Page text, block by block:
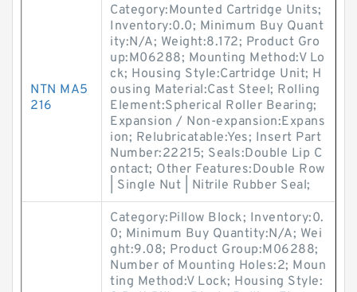
NTN MA5
216
Category:Mounted Cartridge Units;
Inventory:0.0; Minimum Buy Quant
ity:N/A; Weight:8.172; Product Gro
up:M06288; Mounting Method:V Lo
ck; Housing Style:Cartridge Unit; H
ousing Material:Cast Steel; Rolling
Element:Spherical Roller Bearing;
Expansion / Non-expansion:Expans
ion; Relubricatable:Yes; Insert Part
Number:22215; Seals:Double Lip C
ontact; Other Features:Double Row
| Single Nut | Nitrile Rubber Seal;
Category:Pillow Block; Inventory:0.
0; Minimum Buy Quantity:N/A; Wei
ght:9.08; Product Group:M06288;
Number of Mounting Holes:2; Moun
ting Method:V Lock; Housing Style: